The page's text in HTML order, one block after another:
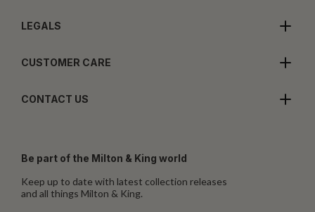
LEGALS
CUSTOMER CARE
CONTACT US
Be part of the Milton & King world
Keep up to date with latest collection releases
and all things Milton & King.